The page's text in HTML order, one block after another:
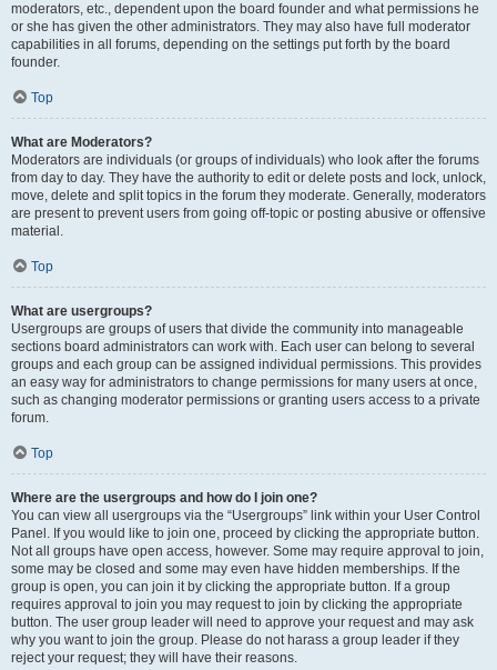
moderators, etc., dependent upon the board founder and what permissions he
or she has given the other administrators. They may also have full moderator
capabilities in all forums, depending on the settings put forth by the board
founder.
Top
What are Moderators?
Moderators are individuals (or groups of individuals) who look after the forums
from day to day. They have the authority to edit or delete posts and lock, unlock,
move, delete and split topics in the forum they moderate. Generally, moderators
are present to prevent users from going off-topic or posting abusive or offensive
material.
Top
What are usergroups?
Usergroups are groups of users that divide the community into manageable
sections board administrators can work with. Each user can belong to several
groups and each group can be assigned individual permissions. This provides
an easy way for administrators to change permissions for many users at once,
such as changing moderator permissions or granting users access to a private
forum.
Top
Where are the usergroups and how do I join one?
You can view all usergroups via the “Usergroups” link within your User Control
Panel. If you would like to join one, proceed by clicking the appropriate button.
Not all groups have open access, however. Some may require approval to join,
some may be closed and some may even have hidden memberships. If the
group is open, you can join it by clicking the appropriate button. If a group
requires approval to join you may request to join by clicking the appropriate
button. The user group leader will need to approve your request and may ask
why you want to join the group. Please do not harass a group leader if they
reject your request; they will have their reasons.